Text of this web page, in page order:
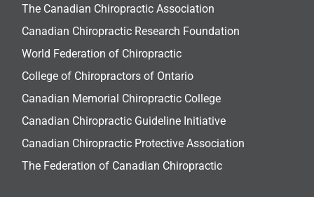
The Canadian Chiropractic Association
Canadian Chiropractic Research Foundation
World Federation of Chiropractic
College of Chiropractors of Ontario
Canadian Memorial Chiropractic College
Canadian Chiropractic Guideline Initiative
Canadian Chiropractic Protective Association
The Federation of Canadian Chiropractic